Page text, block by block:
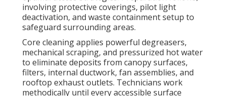
Multiple unmistakable indicators reveal when
immediaterestaurant hood cleaningbecomes
necessary. Prominent grease drips along filters or
canopy borders, persistent smoke accumulation
within the workspace, and stubborn odors persisting
despite running exhaust fans all signal advanced
contamination. Diminished airflow leading to
sluggish heat extraction or employee discomfort
constitutes another urgent warning.